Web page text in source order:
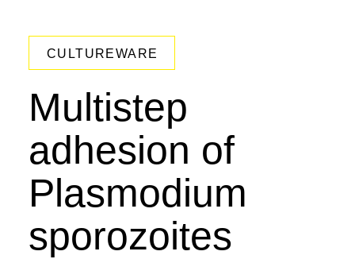
CULTUREWARE
Multistep
adhesion of
Plasmodium
sporozoites